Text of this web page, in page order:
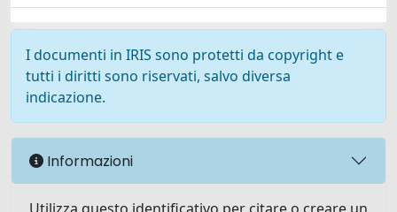
I documenti in IRIS sono protetti da copyright e
tutti i diritti sono riservati, salvo diversa
indicazione.
Informazioni